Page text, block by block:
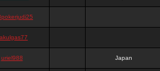
uriel988 Japan